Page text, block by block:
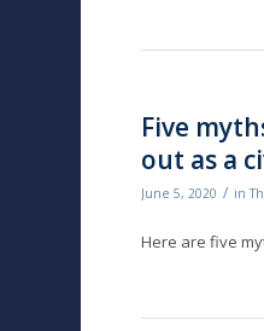
Five
out as a
June 5, 2020 / in
Here are five